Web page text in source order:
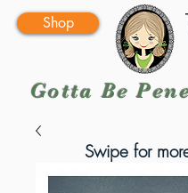
Gotta Be
Shop
Swipe for